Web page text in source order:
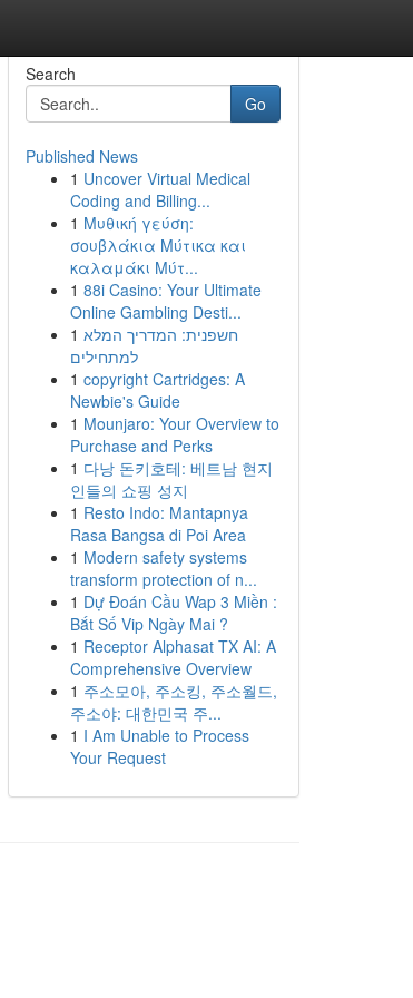
Search
Go
Published News
1 Uncover Virtual Medical
Coding and Billing...
1 Μυθική γεύση:
σουβλάκια Μύτικα και
καλαμάκι Μύτ...
1 88i Casino: Your Ultimate
Online Gambling Desti...
1 חשפנית: המדריך המלא
למתחילים
1 copyright Cartridges: A
Newbie's Guide
1 Mounjaro: Your Overview to
Purchase and Perks
1 다낭 돈키호테: 베트남 현지
인들의 쇼핑 성지
1 Resto Indo: Mantapnya
Rasa Bangsa di Poi Area
1 Modern safety systems
transform protection of n...
1 Dự Đoán Cầu Wap 3 Miền :
Bắt Số Vip Ngày Mai ?
1 Receptor Alphasat TX AI: A
Comprehensive Overview
1 주소모아, 주소킹, 주소월드,
주소야: 대한민국 주...
1 I Am Unable to Process
Your Request